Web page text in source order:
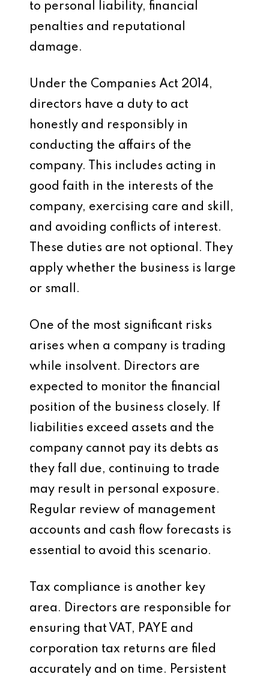
to personal liability, financial
penalties and reputational
damage.
Under the Companies Act 2014,
directors have a duty to act
honestly and responsibly in
conducting the affairs of the
company. This includes acting in
good faith in the interests of the
company, exercising care and skill,
and avoiding conflicts of interest.
These duties are not optional. They
apply whether the business is large
or small.
One of the most significant risks
arises when a company is trading
while insolvent. Directors are
expected to monitor the financial
position of the business closely. If
liabilities exceed assets and the
company cannot pay its debts as
they fall due, continuing to trade
may result in personal exposure.
Regular review of management
accounts and cash flow forecasts is
essential to avoid this scenario.
Tax compliance is another key
area. Directors are responsible for
ensuring that VAT, PAYE and
corporation tax returns are filed
accurately and on time. Persistent